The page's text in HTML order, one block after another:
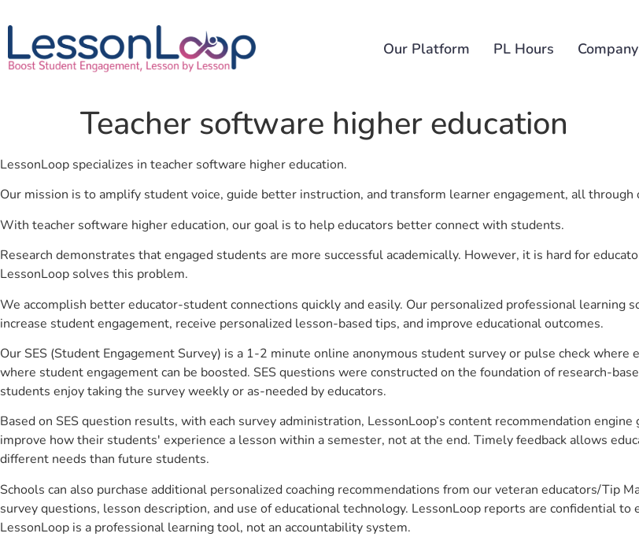
Our Platform PL Hours Company
Teacher software higher education
LessonLoop specializes in teacher software higher education.
Our mission is to amplify student voice, guide better instruction, and transform learner engagement, all
With teacher software higher education, our goal is to help educators better connect with students.
Research demonstrates that engaged students are more successful academically. However, it is hard for
LessonLoop solves this problem.
We accomplish better educator-student connections quickly and easily. Our personalized professional learning
increase student engagement, receive personalized lesson-based tips, and improve educational outcomes.
Our SES (Student Engagement Survey) is a 1-2 minute online anonymous student survey or pulse check
where student engagement can be boosted. SES questions were constructed on the foundation of research-
students enjoy taking the survey weekly or as-needed by educators.
Based on SES question results, with each survey administration, LessonLoop’s content recommendation
improve how their students' experience a lesson within a semester, not at the end. Timely feedback allows
different needs than future students.
Schools can also purchase additional personalized coaching recommendations from our veteran educators/Tip
survey questions, lesson description, and use of educational technology. LessonLoop reports are confidential
LessonLoop is a professional learning tool, not an accountability system.